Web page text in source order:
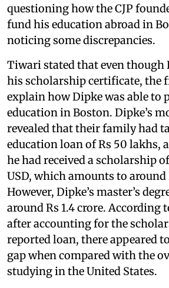
questioning how the CJP
fund his education abroad in
noticing some discrepancies.
Tiwari stated that even though
his scholarship certificate, the
explain how Dipke was able to
education in Boston. Dipke’s
revealed that their family had
education loan of Rs 50 lakhs,
he had received a scholarship
USD, which amounts to around
However, Dipke’s master’s
around Rs 1.4 crore. According
after accounting for the
reported loan, there appeared
gap when compared with the
studying in the United States.